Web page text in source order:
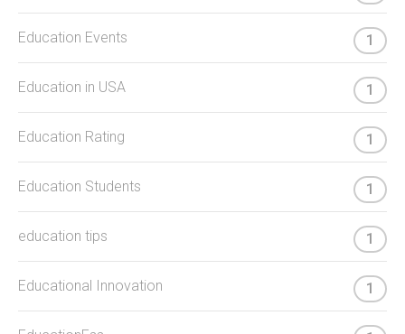
Education Events 1
Education in USA 1
Education Rating 1
Education Students 1
education tips 1
Educational Innovation 1